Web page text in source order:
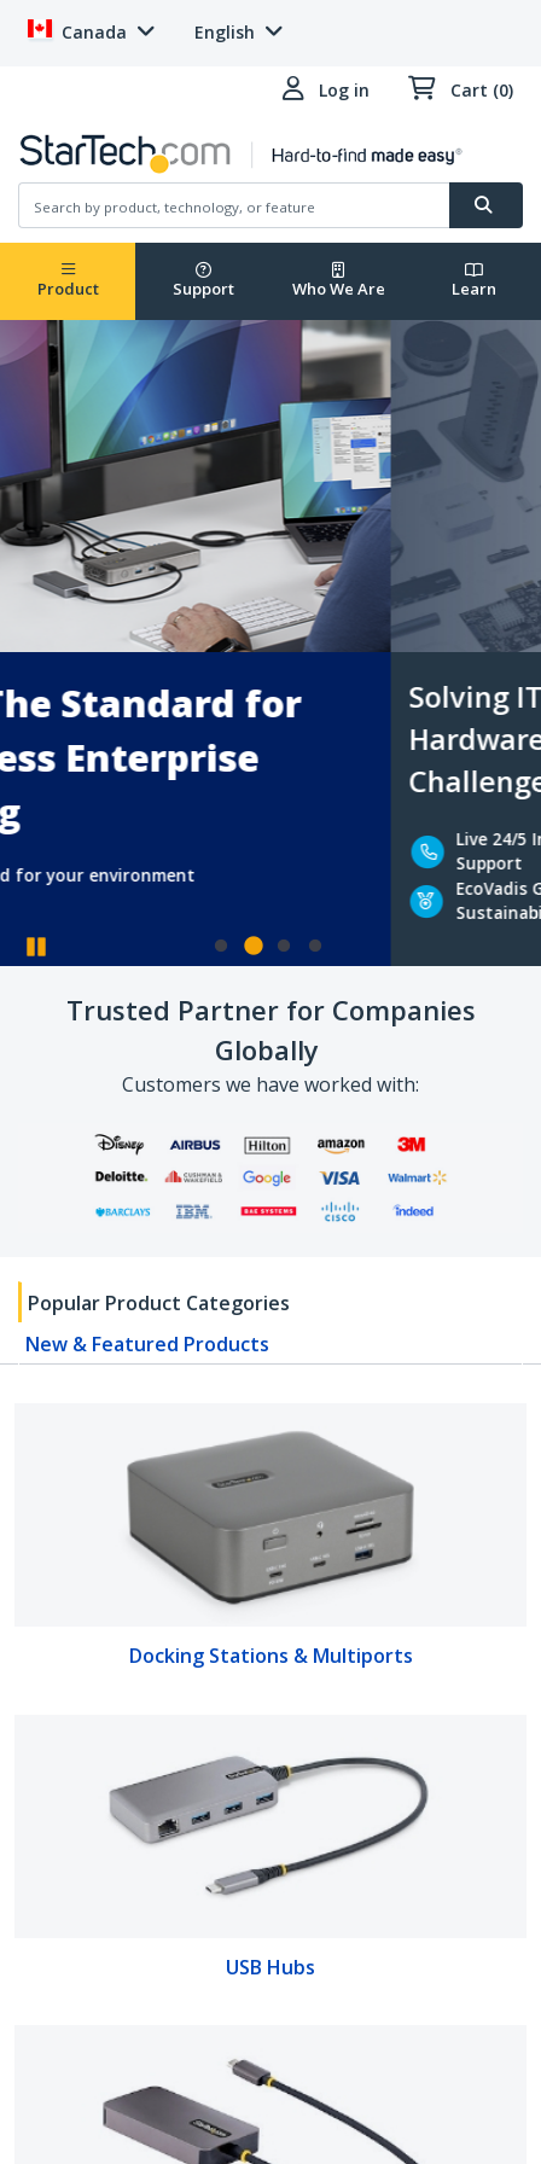
Canada English
Log in Cart (0)
Product Support Who We Are Learn
Solving IT Professionals’
Hardware Connectivity &
Support
Advisors
EcoVadis Gold
Sustainability Rating
Trusted Partner for Companies
Globally
Customers we have worked with:
Popular Product Categories
New & Featured Products
Docking Stations & Multiports
USB Hubs